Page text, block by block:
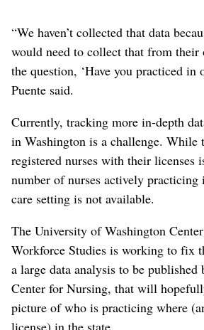
“We haven’t collected that data
would need to collect that from their
the question, ‘Have you practiced in
Puente said.
Currently, tracking more in-depth
in Washington is a challenge. While
registered nurses with their licenses
number of nurses actively practicing
care setting is not available.
The University of Washington
Workforce Studies is working to fix
a large data analysis to be published
Center for Nursing, that will
picture of who is practicing where
license) in the state.